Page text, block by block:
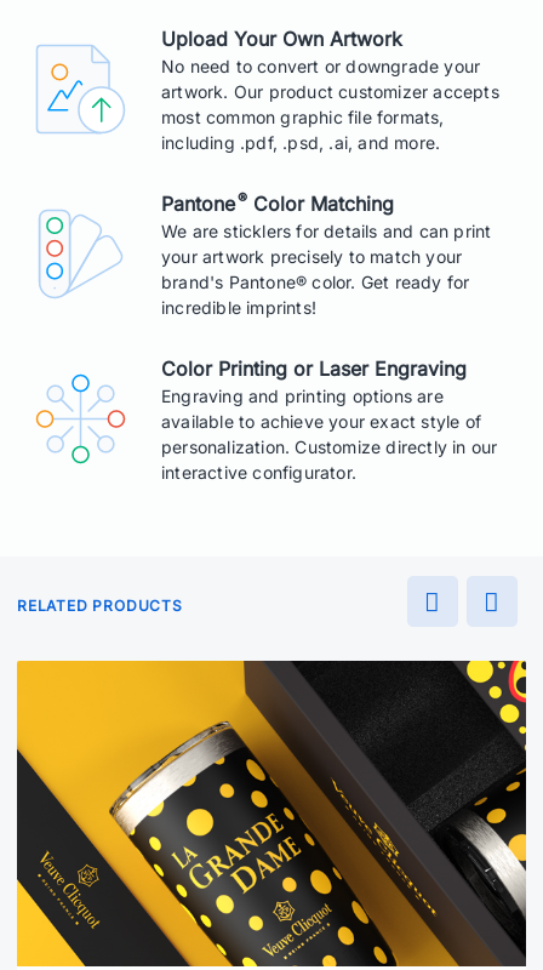
Upload Your Own Artwork
No need to convert or downgrade your
artwork. Our product customizer accepts
most common graphic file formats,
including .pdf, .psd, .ai, and more.
Pantone®Color Matching
We are sticklers for details and can print
your artwork precisely to match your
brand's Pantone® color. Get ready for
incredible imprints!
Color Printing or Laser Engraving
Engraving and printing options are
available to achieve your exact style of
personalization. Customize directly in our
interactive configurator.
RELATED PRODUCTS